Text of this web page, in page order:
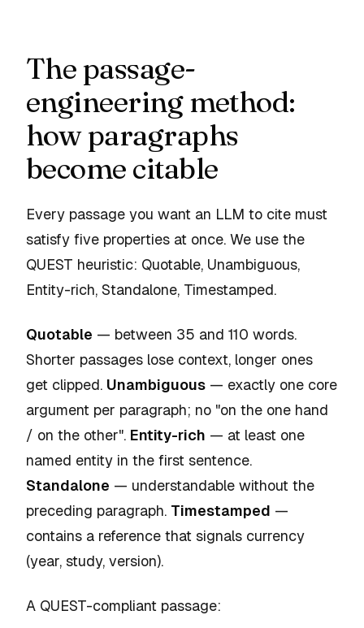
The passage-
engineering method:
how paragraphs
become citable
Every passage you want an LLM to cite must
satisfy five properties at once. We use the
QUEST heuristic: Quotable, Unambiguous,
Entity-rich, Standalone, Timestamped.
Quotable — between 35 and 110 words.
Shorter passages lose context, longer ones
get clipped. Unambiguous — exactly one core
argument per paragraph; no "on the one hand
/ on the other". Entity-rich — at least one
named entity in the first sentence.
Standalone — understandable without the
preceding paragraph. Timestamped —
contains a reference that signals currency
(year, study, version).
A QUEST-compliant passage: